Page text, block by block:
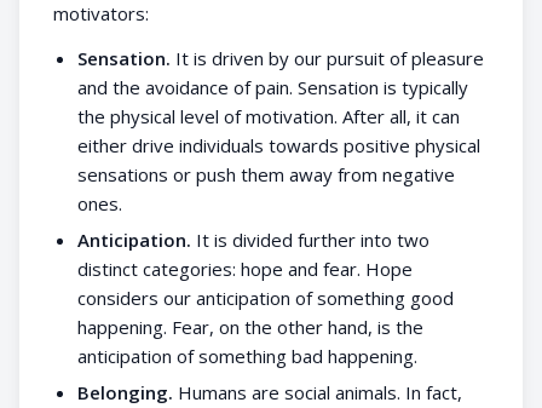
motivators:
Sensation. It is driven by our pursuit of pleasure
and the avoidance of pain. Sensation is typically
the physical level of motivation. After all, it can
either drive individuals towards positive physical
sensations or push them away from negative
ones.
Anticipation. It is divided further into two
distinct categories: hope and fear. Hope
considers our anticipation of something good
happening. Fear, on the other hand, is the
anticipation of something bad happening.
Belonging. Humans are social animals. In fact,